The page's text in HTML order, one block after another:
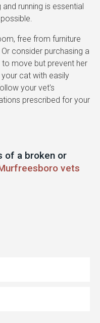
running is essential
free from furniture
consider purchasing a
move but prevent her
cat with easily
your vet's
prescribed for your
of a broken or
vets